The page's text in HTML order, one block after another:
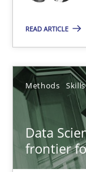
READ ARTICLE
Methods Skills
Data
frontier
Methods
Grigory Grin
27.02.2019